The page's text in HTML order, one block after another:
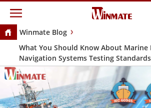
Winmate Blog
What You Should Know About Marine
Navigation Systems Testing Standards